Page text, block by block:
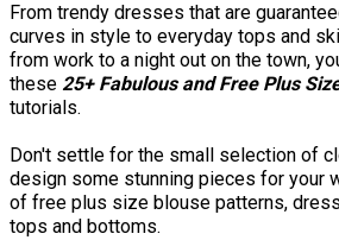
From trendy dresses that are
curves in style to everyday tops and
from work to a night out on the town,
these 25+ Fabulous and Free Plus
tutorials.
Don't settle for the small selection of
design some stunning pieces for your
of free plus size blouse patterns,
tops and bottoms.